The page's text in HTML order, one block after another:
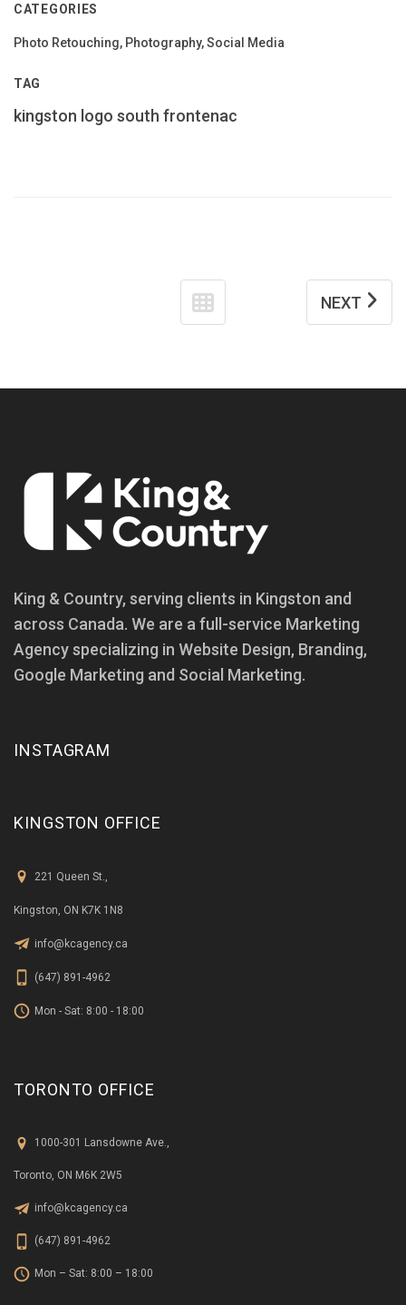
CATEGORIES
Photo Retouching, Photography, Social Media
TAG
kingston logo south frontenac
NEXT
King & Country, serving clients in Kingston and
across Canada. We are a full-service Marketing
Agency specializing in Website Design, Branding,
Google Marketing and Social Marketing.
INSTAGRAM
KINGSTON OFFICE
221 Queen St.,
Kingston, ON K7K 1N8
info@kcagency.ca
(647) 891-4962
Mon - Sat: 8:00 - 18:00
TORONTO OFFICE
1000-301 Lansdowne Ave.,
Toronto, ON M6K 2W5
info@kcagency.ca
(647) 891-4962
Mon – Sat: 8:00 – 18:00